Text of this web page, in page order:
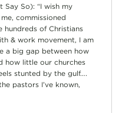
Say So): “I wish my
commissioned
hundreds of Christians
& work movement, I am
a big gap between how
how little our churches
stunted by the gulf….
pastors I’ve known,